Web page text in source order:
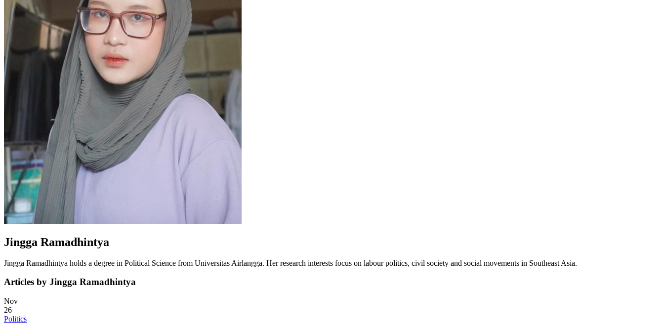
Jingga Ramadhintya
Jingga Ramadhintya holds a degree in Political Science from Universitas Airlangga. Her research interests focus on labour politics, civil society and social movements in Southeast Asia.
Articles by Jingga Ramadhintya
Nov
26
Politics